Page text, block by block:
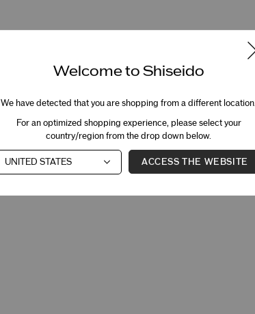
Welcome to Shiseido
We have detected that you are shopping from a different location.
For an optimized shopping experience, please select your
country/region from the drop down below.
ACCESS THE WEBSITE